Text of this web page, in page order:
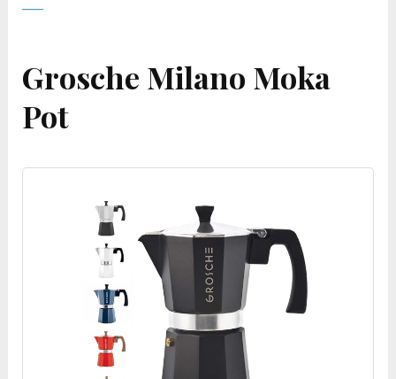
Grosche Milano Moka
Pot